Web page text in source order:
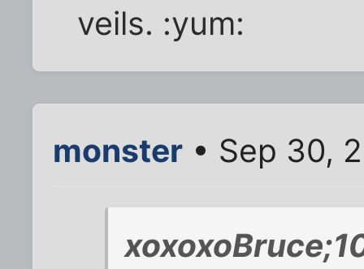
veils. :yum:
monster • Sep 30,